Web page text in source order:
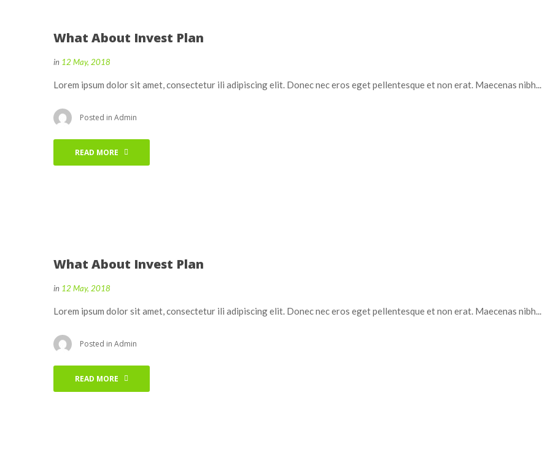
What About Invest Plan
in 12 May, 2018
Lorem ipsum dolor sit amet, consectetur ili adipiscing elit. Donec nec eros eget pellentesque et non erat. Maecenas nibh...
Posted in Admin
READ MORE
What About Invest Plan
in 12 May, 2018
Lorem ipsum dolor sit amet, consectetur ili adipiscing elit. Donec nec eros eget pellentesque et non erat. Maecenas nibh...
Posted in Admin
READ MORE